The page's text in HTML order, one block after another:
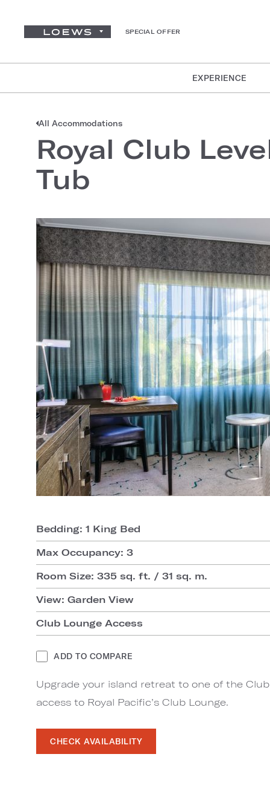
SPECIAL OFFER
EXPERIENCE
All Accommodations
Royal Club
Tub
Bedding: 1 King Bed
Max Occupancy: 3
Room Size: 335 sq. ft. / 31 sq. m.
View: Garden View
Club Lounge Access
ADD TO COMPARE
Upgrade your island retreat to one of the
access to Royal Pacific’s Club Lounge.
CHECK AVAILABILITY